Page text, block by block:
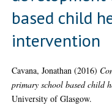
based child
intervention
Cavana, Jonathan (2016)
primary school based child
University of Glasgow.